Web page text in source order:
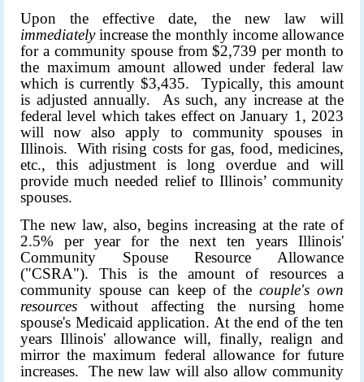
Upon the effective date, the new law will
immediatelyincrease the monthly income allowance
for a community spouse from $2,739 per month to
the maximum amount allowed under federal law
which is currently $3,435. Typically, this amount
is adjusted annually. As such, any increase at the
federal level which takes effect on January 1, 2023
will now also apply to community spouses in
Illinois. With rising costs for gas, food, medicines,
etc., this adjustment is long overdue and will
provide much needed relief to Illinois’ community
spouses.
The new law, also, begins increasing at the rate of
2.5% per year for the next ten years Illinois'
Community Spouse Resource Allowance
("CSRA"). This is the amount of resources a
community spouse can keep of thecouple's own
resources without affecting the nursing home
spouse's Medicaid application. At the end of the ten
years Illinois' allowance will, finally, realign and
mirror the maximum federal allowance for future
increases. The new law will also allow community